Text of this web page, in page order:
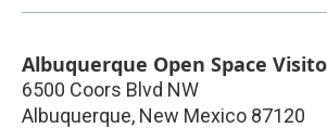
Albuquerque Open Space
6500 Coors Blvd NW
Albuquerque, New Mexico 87120